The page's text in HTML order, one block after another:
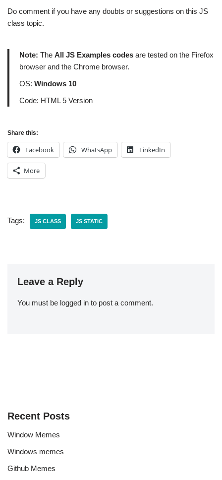
Do comment if you have any doubts or suggestions on this JS
class topic.
Note: The All JS Examples codes are tested on the Firefox
browser and the Chrome browser.
OS: Windows 10
Code: HTML 5 Version
Share this:
Facebook WhatsApp LinkedIn
More
Tags: JS CLASS JS STATIC
Leave a Reply
You must be logged in to post a comment.
Recent Posts
Window Memes
Windows memes
Github Memes